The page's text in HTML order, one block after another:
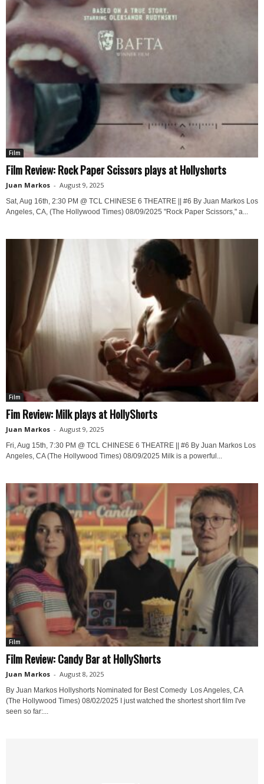
Film
Film Review: Rock Paper Scissors plays at Hollyshorts
Juan Markos - August 9, 2025
Sat, Aug 16th, 2:30 PM @ TCL CHINESE 6 THEATRE || #6 By Juan Markos Los
Angeles, CA, (The Hollywood Times) 08/09/2025 "Rock Paper Scissors," a...
Film
Fim Review: Milk plays at HollyShorts
Juan Markos - August 9, 2025
Fri, Aug 15th, 7:30 PM @ TCL CHINESE 6 THEATRE || #6 By Juan Markos Los
Angeles, CA (The Hollywood Times) 08/09/2025 Milk is a powerful...
Film
Film Review: Candy Bar at HollyShorts
Juan Markos - August 8, 2025
By Juan Markos Hollyshorts Nominated for Best Comedy Los Angeles, CA
(The Hollywood Times) 08/02/2025 I just watched the shortest short film I've
seen so far:...